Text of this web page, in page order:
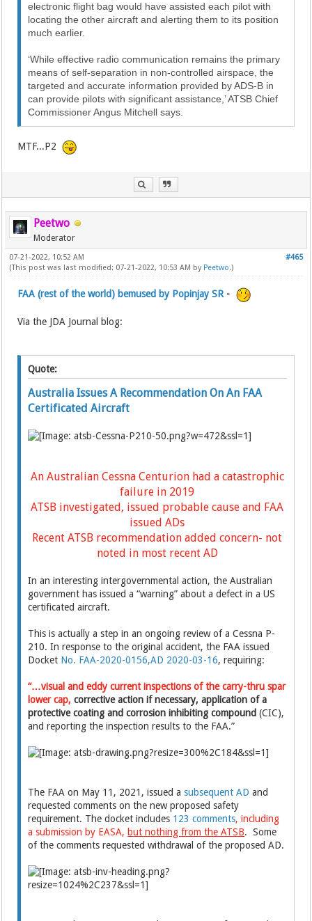
electronic flight bag would have assisted each pilot with
locating the other aircraft and alerting them to its position
much earlier.
‘While effective radio communication remains the primary
means of self-separation in non-controlled airspace, the
targeted and accurate information provided by ADS-B in
can provide pilots with significant assistance,’ ATSB Chief
Commissioner Angus Mitchell says.
MTF...P2
Peetwo
Moderator
#465
07-21-2022, 10:52 AM
(This post was last modified: 07-21-2022, 10:53 AM by Peetwo.)
FAA (rest of the world) bemused by Popinjay SR-
Via the JDA Journal blog:
Quote:
Australia Issues A Recommendation On An FAA
Certificated Aircraft
An Australian Cessna Centurion had a catastrophic
failure in 2019
ATSB investigated, issued probable cause and FAA
issued ADs
Recent ATSB recommendation added concern- not
noted in most recent AD
In an interesting intergovernmental action, the Australian
government has issued a “warning” about a defect in a US
certificated aircraft.
This is actually a step in an ongoing review of a Cessna P-
210. In response to the original accident, the FAA issued
Docket No. FAA-2020-0156,AD 2020-03-16, requiring:
“…visual and eddy current inspections of the carry-thru spar
lower cap, corrective action if necessary, application of a
protective coating and corrosion inhibiting compound (CIC),
and reporting the inspection results to the FAA.”
The FAA on May 11, 2021, issued asubsequent AD and
requested comments on the new proposed safety
requirement. The docket includes 123 comments, including
a submission by EASA, but nothing from the ATSB. Some
of the comments requested withdrawal of the proposed AD.